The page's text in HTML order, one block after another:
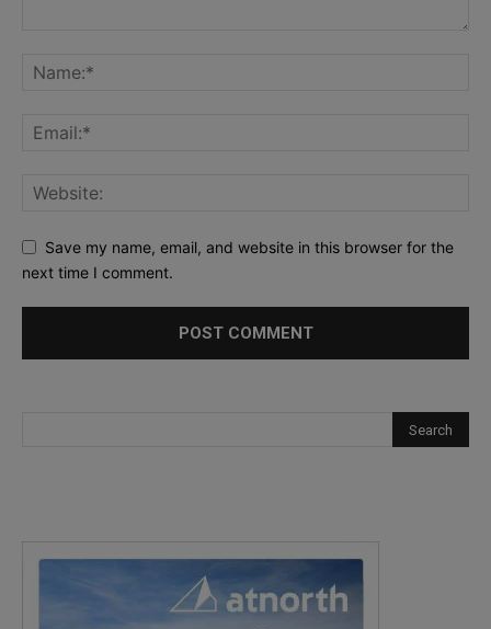
Save my name, email, and website in this browser for the
next time I comment.